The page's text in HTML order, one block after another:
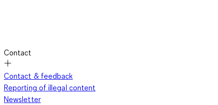
Contact
Contact & feedback
Reporting of illegal content
Newsletter